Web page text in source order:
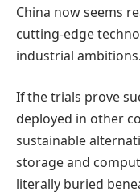
China now seems
cutting-edge
industrial ambitions.
If the trials prove
deployed in other
sustainable
storage and
literally buried